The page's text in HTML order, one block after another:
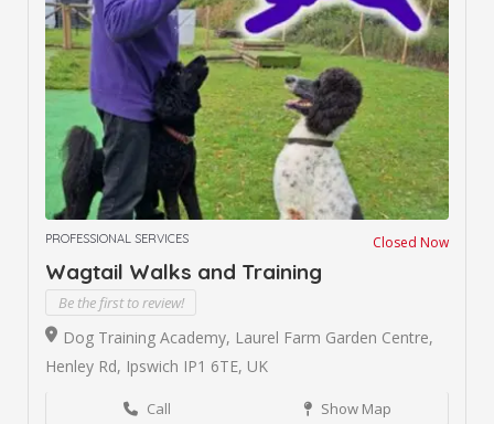
PROFESSIONAL SERVICES Closed Now
Wagtail Walks and Training
Be the first to review!
Dog Training Academy, Laurel Farm Garden Centre,
Henley Rd, Ipswich IP1 6TE, UK
Call Show Map